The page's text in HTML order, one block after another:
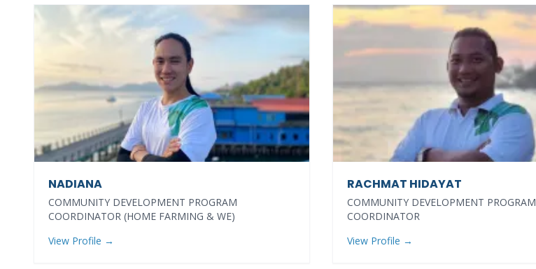
NADIANA
COMMUNITY DEVELOPMENT PROGRAM
COORDINATOR (HOME FARMING & WE)
View Profile →
RACHMAT HIDAYAT
COMMUNITY DEVELOPMENT PROGRAM
COORDINATOR
View Profile →